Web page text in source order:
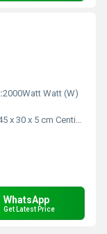
2000Watt Watt (W)
x 30 x 5 cm Centimeter (cm)
WhatsApp
Get Latest Price